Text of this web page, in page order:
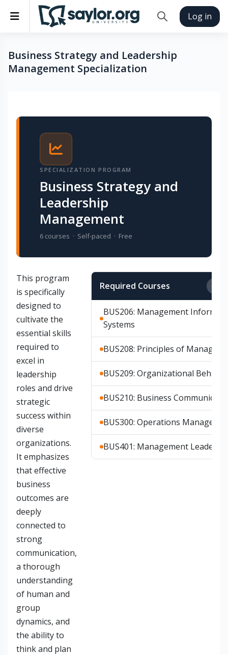
Skip to main content
Side panel
Toggle search
Log in
Business Strategy and Leadership
Management Specialization
SPECIALIZATION PROGRAM
Business Strategy and
Leadership
Management
6 courses · Self-paced · Free
This program
is specifically
designed to
cultivate the
essential skills
required to
excel in
leadership
roles and drive
strategic
success within
diverse
organizations.
It emphasizes
that effective
business
outcomes are
deeply
connected to
strong
communication,
a thorough
understanding
of human and
group
dynamics, and
the ability to
think and plan
Required Courses
BUS206: Management
Systems
BUS208: Principles of
BUS209: Organizational
BUS210: Business
BUS300: Operations
BUS401: Management